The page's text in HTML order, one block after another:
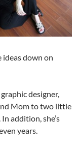
ideas down on
designer,
Mom to two little
addition, she’s
years.